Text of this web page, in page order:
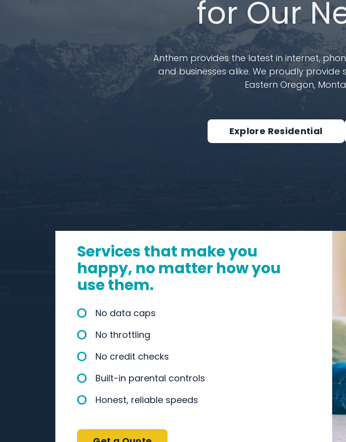
for Our
Anthem provides the latest in internet,
and businesses alike. We proudly
Eastern Oregon,
Explore Residential
Services that make you
happy, no matter how you
use them.
No data caps
No throttling
No credit checks
Built-in parental controls
Honest, reliable speeds